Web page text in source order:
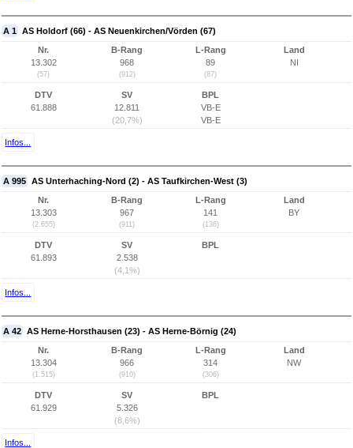
A 1 AS Holdorf (66) - AS Neuenkirchen/Vörden (67)
Nr.
13.302
(57)
B-Rang
968
(912)
L-Rang
89
(87)
Land
NI
DTV
61.888
SV
12.811
(20,7%)
BPL
VB-E
VB-E
Infos...
A 995 AS Unterhaching-Nord (2) - AS Taufkirchen-West (3)
Nr.
13.303
(2.655)
B-Rang
967
(911)
L-Rang
141
(136)
Land
BY
DTV
61.893
SV
2.538
(4,1%)
BPL
Infos...
A 42 AS Herne-Horsthausen (23) - AS Herne-Börnig (24)
Nr.
13.304
(1.515)
B-Rang
966
(910)
L-Rang
314
(306)
Land
NW
DTV
61.929
SV
5.326
(8,6%)
BPL
Infos...